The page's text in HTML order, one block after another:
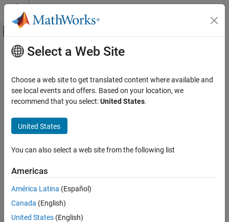
Skip to content
Off-Canvas Navigation Menu Toggle
Documentation Home
Main Content
Select a Web Site
Choose a web site to get translated content where available and
see local events and offers. Based on your location, we
recommend that you select:United States.
United States
You can also select a web site from the following list
Americas
América Latina (Español)
Canada (English)
United States (English)